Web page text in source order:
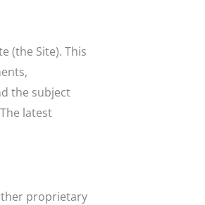
(the Site). This
the subject
latest
proprietary